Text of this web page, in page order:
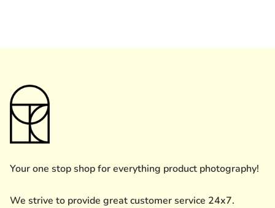
Your one stop shop for everything product photography!
We strive to provide great customer service 24x7.